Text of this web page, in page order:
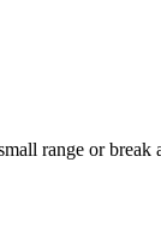
range or